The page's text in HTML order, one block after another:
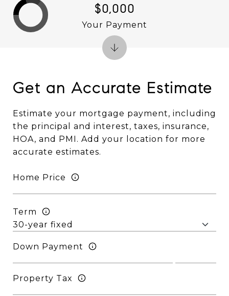
Get an Accurate Estimate
Estimate your mortgage payment, including
the principal and interest, taxes, insurance,
HOA, and PMI. Add your location for more
accurate estimates.
Home Price
Term
Down Payment
Property Tax
$0,000
Your Payment